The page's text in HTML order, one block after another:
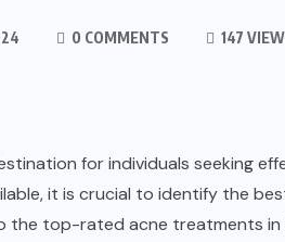
0 COMMENTS 147
for individuals seeking
it is crucial to identify the
the top-rated acne treatments in